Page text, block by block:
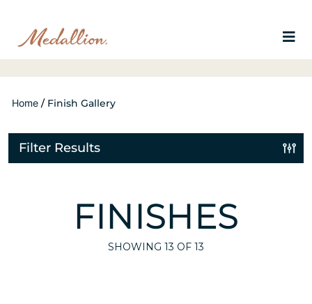
Home / Finish Gallery
Filter Results
FINISHES
SHOWING 13 OF 13